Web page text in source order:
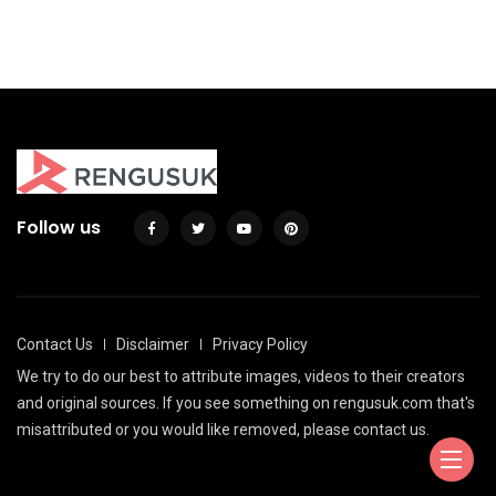
Follow us
Contact Us Disclaimer
Privacy Policy
We try to do our best to attribute images, videos to their creators
and original sources. If you see something on rengusuk.com that's
misattributed or you would like removed, please contact us.